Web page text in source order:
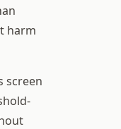
harm
screen